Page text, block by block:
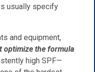
usually specify
and equipment,
optimize the formula
high SPF—